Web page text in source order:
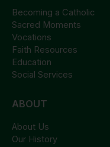
Becoming a Catholic
Sacred Moments
Vocations
Faith Resources
Education
Social Services
ABOUT
About Us
Our History